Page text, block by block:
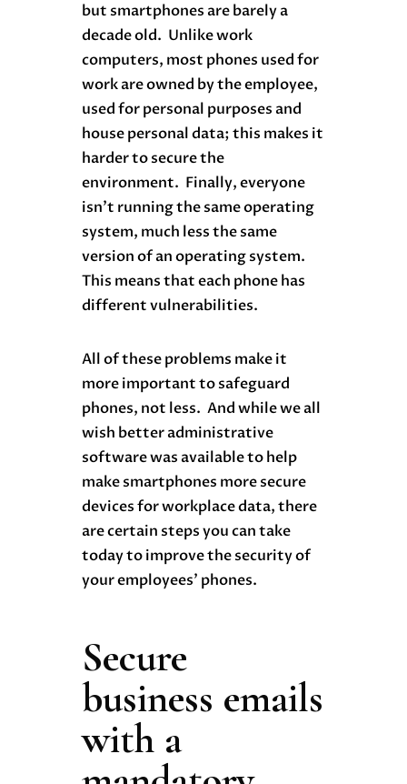
but smartphones are barely a
decade old. Unlike work
computers, most phones used for
work are owned by the employee,
used for personal purposes and
house personal data; this makes it
harder to secure the
environment. Finally, everyone
isn’t running the same operating
system, much less the same
version of an operating system.
This means that each phone has
different vulnerabilities.
All of these problems make it
more important to safeguard
phones, not less. And while we all
wish better administrative
software was available to help
make smartphones more secure
devices for workplace data, there
are certain steps you can take
today to improve the security of
your employees’ phones.
Secure
business emails
with a